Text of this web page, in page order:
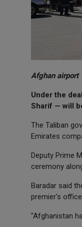
Afghan airport
Under the
Sharif — will
The Taliban
Emirates
Deputy Prime
ceremony
Baradar said
premier's
"Afghanistan